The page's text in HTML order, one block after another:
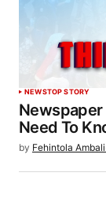
NEWSTOP STORY
Newspaper
Need To
by Fehintola